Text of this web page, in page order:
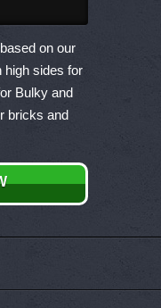
on our
high sides for
Bulky and
bricks and